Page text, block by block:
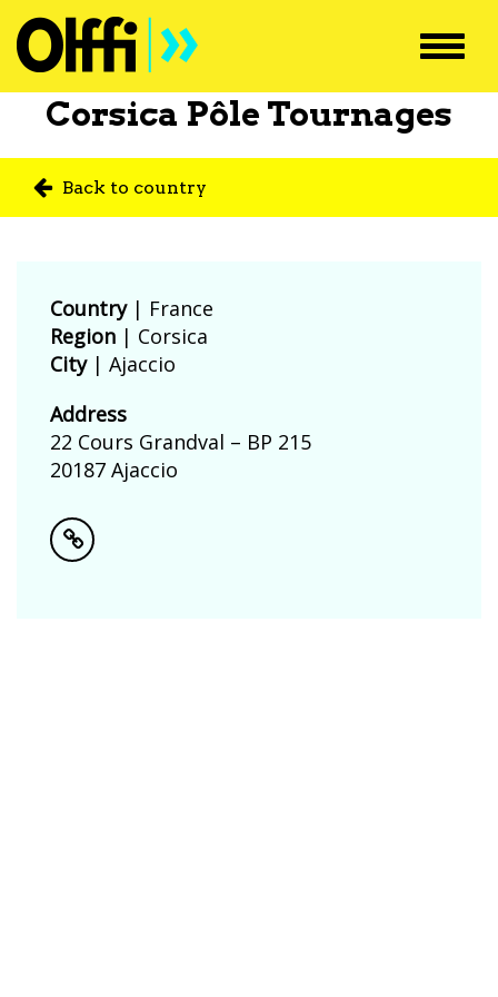
Corsica Pôle Tournages
Back to country
Country| France
Region | Corsica
City| Ajaccio
Address
22 Cours Grandval – BP 215
20187 Ajaccio